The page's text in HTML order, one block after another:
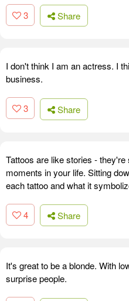
3 Share
I don't think I am an actress. I
business.
3 Share
Tattoos are like stories -
moments in your life. Sitting
each tattoo and what it
4 Share
It's great to be a blonde. With
surprise people.